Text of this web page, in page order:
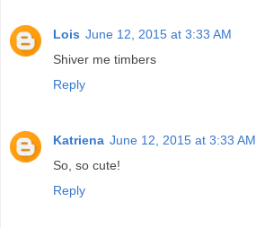
Lois June 12, 2015 at 3:33 AM
Shiver me timbers
Reply
Katriena June 12, 2015 at 3:33 AM
So, so cute!
Reply